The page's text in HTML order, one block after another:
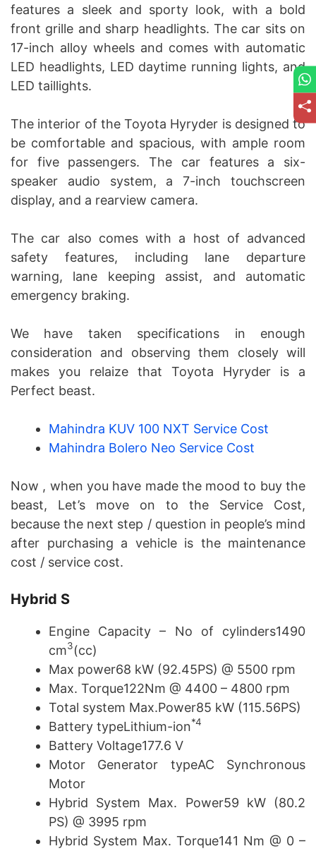
features a sleek and sporty look, with a bold
front grille and sharp headlights. The car sits on
17-inch alloy wheels and comes with automatic
LED headlights, LED daytime running lights, and
LED taillights.
The interior of the Toyota Hyryder is designed to
be comfortable and spacious, with ample room
for five passengers. The car features a six-
speaker audio system, a 7-inch touchscreen
display, and a rearview camera.
The car also comes with a host of advanced
safety features, including lane departure
warning, lane keeping assist, and automatic
emergency braking.
We have taken specifications in enough
consideration and observing them closely will
makes you relaize that Toyota Hyryder is a
Perfect beast.
Mahindra KUV 100 NXT Service Cost
Mahindra Bolero Neo Service Cost
Now , when you have made the mood to buy the
beast, Let’s move on to the Service Cost,
because the next step / question in people’s mind
after purchasing a vehicle is the maintenance
cost / service cost.
Hybrid S
Engine Capacity – No of cylinders1490
cm3(cc)
Max power68 kW (92.45PS) @ 5500 rpm
Max. Torque122Nm @ 4400 – 4800 rpm
Total system Max.Power85 kW (115.56PS)
Battery typeLithium-ion*4
Battery Voltage177.6 V
Motor Generator typeAC Synchronous
Motor
Hybrid System Max. Power59 kW (80.2
PS) @ 3995 rpm
Hybrid System Max. Torque141 Nm @ 0 –